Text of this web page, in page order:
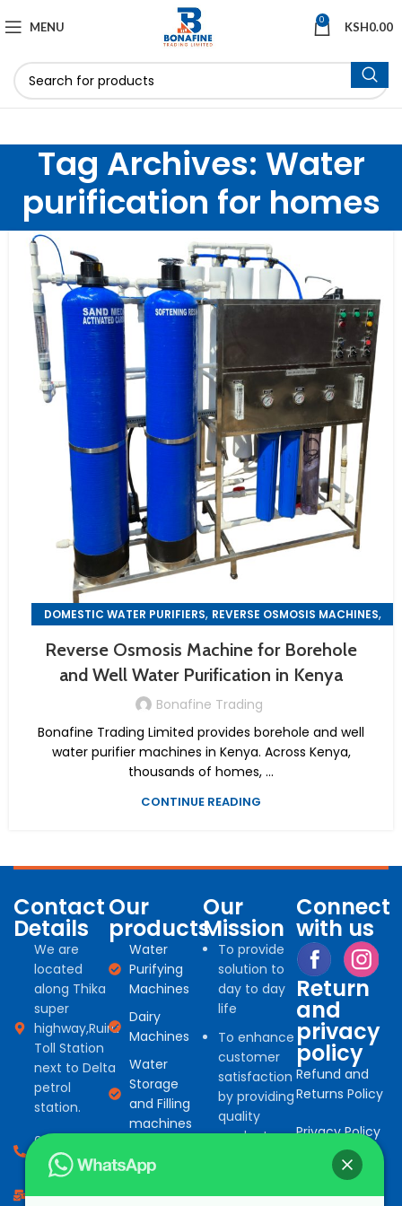
MENU 0 KSH0.00
Tag Archives: Water
purification for homes
DOMESTIC WATER PURIFIERS, REVERSE OSMOSIS MACHINES,
Reverse Osmosis Machine for Borehole
and Well Water Purification in Kenya
Bonafine Trading
Bonafine Trading Limited provides borehole and well
water purifier machines in Kenya. Across Kenya,
thousands of homes, ...
CONTINUE READING
Contact
Details
We are
located
along Thika
super
highway,Ruiru
Toll Station
next to Delta
petrol
station.
0794 966
527
info@bonafinetrading.co.ke
Our
products
Water
Purifying
Machines
Dairy
Machines
Water
Storage
and Filling
machines
Treatment
Our
Mission
To provide
solution to
day to day
life
To enhance
customer
satisfaction
by providing
quality
products
and
Connect
with us
Return
and
privacy
policy
Refund and
Returns Policy
Privacy Policy